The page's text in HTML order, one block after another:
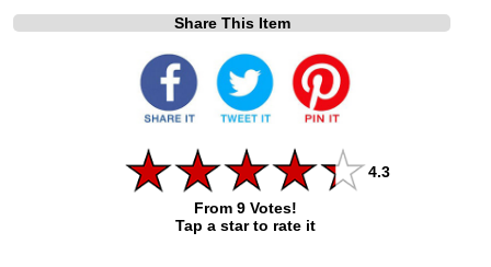
Share This Item
4.3
From 9 Votes!
Tap a star to rate it